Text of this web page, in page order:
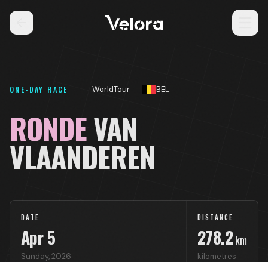
ONE-DAY RACE WorldTour BEL
RONDEVAN
VLAANDEREN
DATE
Apr5
Sunday,2026
DISTANCE
278.2km
kilometres